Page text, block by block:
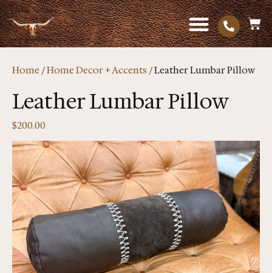
Home /Home Decor + Accents/ Leather Lumbar Pillow
Leather Lumbar Pillow
$200.00